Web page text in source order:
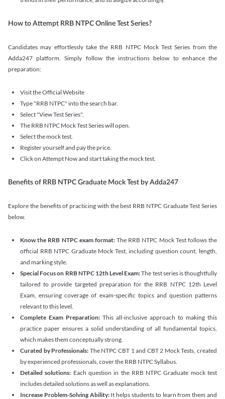
How to Attempt RRB NTPC Online Test Series?
Candidates may effortlessly take the RRB NTPC Mock Test Series from the
Adda247 platform. Simply follow the instructions below to enhance the
preparation:
Visit the Official Website
Type "RRB NTPC" into the search bar.
Select "View Test Series".
The RRB NTPC Mock Test Series will open.
Select the mock test.
Register yourself and pay the price.
Click on Attempt Now and start taking the mock test.
Benefits of RRB NTPC Graduate Mock Test by Adda247
Explore the benefits of practicing with the best RRB NTPC Graduate Test Series
below.
Know the RRB NTPC exam format:The RRB NTPC Mock Test follows the
official RRB NTPC Graduate Mock Test, including question count, length,
and marking style.
Special Focus on RRB NTPC 12th Level Exam:The test series is thoughtfully
tailored to provide targeted preparation for the RRB NTPC 12th Level
Exam, ensuring coverage of exam-specific topics and question patterns
relevant to this level.
Complete Exam Preparation: This all-inclusive approach to making this
practice paper ensures a solid understanding of all fundamental topics,
which makes them conceptually strong.
Curated by Professionals: The NTPC CBT 1 and CBT 2 Mock Tests, created
by experienced professionals, cover the RRB NTPC Syllabus.
Detailed solutions: Each question in the RRB NTPC Graduate mock test
includes detailed solutions as well as explanations.
Increase Problem-Solving Ability:It helps students to learn from them and